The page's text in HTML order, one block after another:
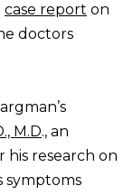
case report on
doctors
M.D., an
research on
symptoms